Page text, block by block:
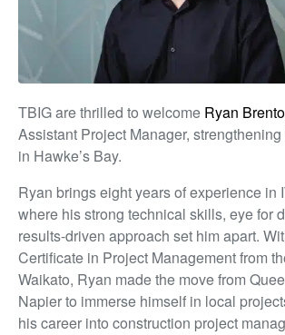
TBIG are thrilled to welcome Ryan
Assistant Project Manager,
in Hawke’s Bay.
Ryan brings eight years of experience in
where his strong technical skills, eye for
results-driven approach set him apart.
Certificate in Project Management from
Waikato, Ryan made the move from
Napier to immerse himself in local
his career into construction project